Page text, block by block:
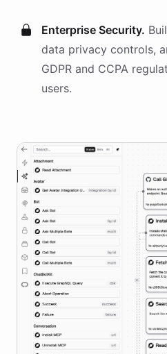
Enterprise Security.
data privacy controls,
GDPR and CCPA
users.